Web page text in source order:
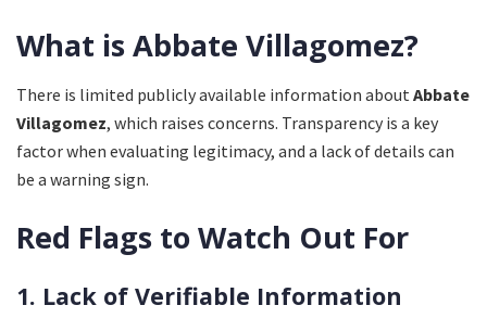
What is Abbate Villagomez?
There is limited publicly available information about Abbate
Villagomez, which raises concerns. Transparency is a key
factor when evaluating legitimacy, and a lack of details can
be a warning sign.
Red Flags to Watch Out For
1. Lack of Verifiable Information